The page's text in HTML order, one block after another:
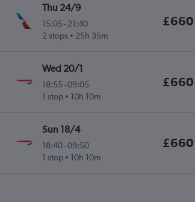
Thu 24/9
15:05- 21:40
2 stops
25h 35m
£660
Wed 20/1
18:55-09:05
1 stop
10h 10m
£660
Sun 18/4
18:40-09:50
1 stop
10h 10m
£660